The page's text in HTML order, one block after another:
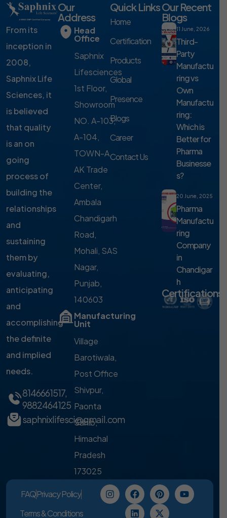
From its
inception in
2008,
Saphnix Life
Sciences, it
is believed
that quality
is an on
going
process of
building the
relationships
and
sustaining
them by
evaluating,
anticipating
and
accomplishing
the definite
and implied
needs.
8146661517,
9882464125
saphnixlifesci@gmail.com
Our
Address
Head
Office
Saphnix
Lifesciences
1st Floor,
Showroom
NO. A-103,
A-104,
TOWN-A,
AK Trade
Center,
Ambala
Chandigarh
Road,
Mohali, SAS
Nagar,
Punjab,
140603
Manufacturing
Unit
Village
Barotiwala,
Post Office
Shivpur,
Paonta
Sahib,
Himachal
Pradesh
173025
Quick Links
Home
Certification
Products
Global
Presence
Blogs
Career
Contact Us
Our Recent
Blogs
11 June, 2026
Third-
Party
Manufactu
ring vs
Own
Manufactu
ring:
Which is
Better for
Pharma
Businesse
s?
20 June, 2025
Pharma
Manufactu
ring
Company
in
Chandigar
h
Certifications
FAQPrivacy Policy
Terms & Conditions